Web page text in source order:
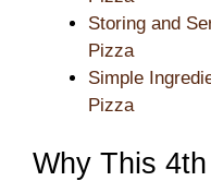
Storing and
Pizza
Simple
Pizza
Why This